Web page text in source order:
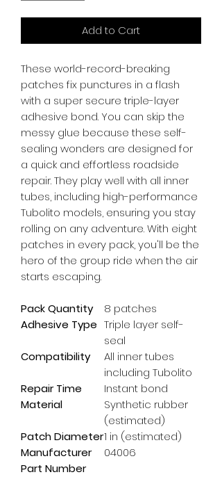
Add to Cart
These world-record-breaking
patches fix punctures in a flash
with a super secure triple-layer
adhesive bond. You can skip the
messy glue because these self-
sealing wonders are designed for
a quick and effortless roadside
repair. They play well with all inner
tubes, including high-performance
Tubolito models, ensuring you stay
rolling on any adventure. With eight
patches in every pack, you'll be the
hero of the group ride when the air
starts escaping.
Pack Quantity
8 patches
Adhesive Type Triple layer self-
seal
Compatibility
All inner tubes
including Tubolito
Repair Time
Instant bond
Material
Synthetic rubber
(estimated)
Patch Diameter1 in (estimated)
Manufacturer
Part Number
04006